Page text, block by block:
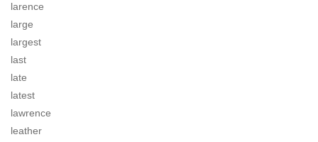
larence
large
largest
last
late
latest
lawrence
leather